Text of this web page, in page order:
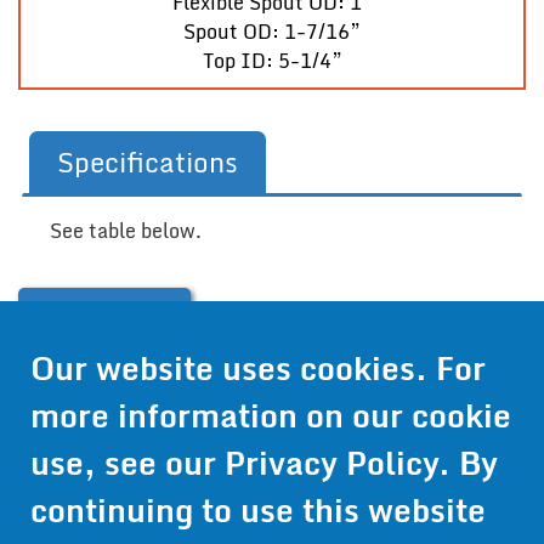
Spout OD: 1-7/16”
Top ID: 5-1/4”
Specifications
See table below.
Get Pricing
Information
Our website uses cookies. For
more information on our cookie
use, see our Privacy Policy. By
continuing to use this website
© 2024 Wirthco® - 6301 Cecilia Circle, Suite B, Bloomington,
Minnesota 55439
952-941-9073